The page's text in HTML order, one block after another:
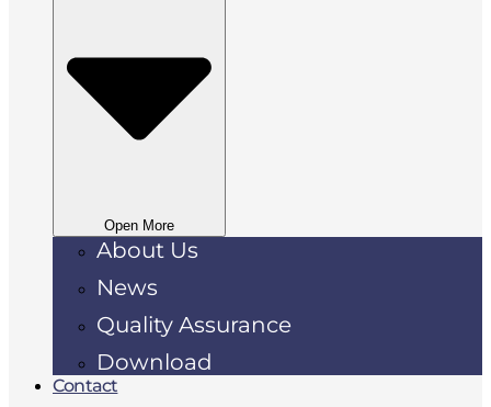
Open More
About Us
News
Quality Assurance
Download
Contact